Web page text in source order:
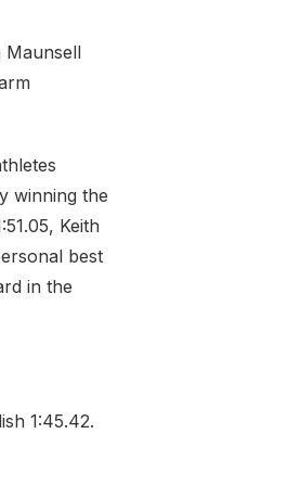
Maunsell
winning the
Keith
best
in the
1:45.42.